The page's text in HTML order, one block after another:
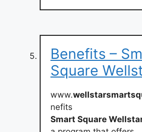
Benefits –
Square
www.
nefits
Smart Square